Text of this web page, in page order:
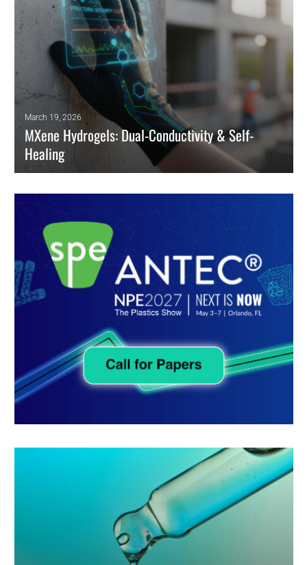
March 19, 2026
MXene Hydrogels: Dual-Conductivity & Self-
Healing
solve cyclic fatigue in self-healing Triboelectric Nanogenerators
READ MORE